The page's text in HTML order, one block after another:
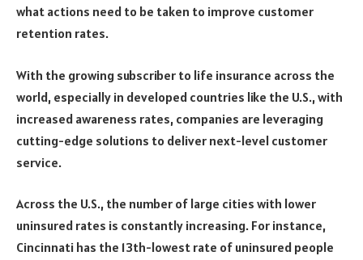
what actions need to be taken to improve customer
retention rates.
With the growing subscriber to life insurance across the
world, especially in developed countries like the U.S., with
increased awareness rates, companies are leveraging
cutting-edge solutions to deliver next-level customer
service.
Across the U.S., the number of large cities with lower
uninsured rates is constantly increasing. For instance,
Cincinnati has the 13th-lowest rate of uninsured people